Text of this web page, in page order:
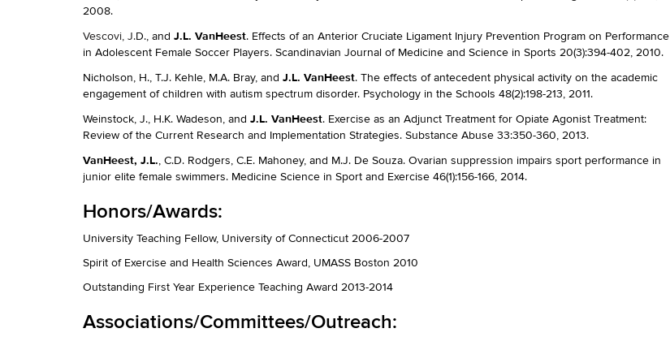
2008.
Vescovi, J.D., and J.L. VanHeest. Effects of an Anterior Cruciate Ligament Injury Prevention Program on Performance
in Adolescent Female Soccer Players. Scandinavian Journal of Medicine and Science in Sports 20(3):394-402, 2010.
Nicholson, H., T.J. Kehle, M.A. Bray, and J.L. VanHeest. The effects of antecedent physical activity on the academic
engagement of children with autism spectrum disorder. Psychology in the Schools 48(2):198-213, 2011.
Weinstock, J., H.K. Wadeson, and J.L. VanHeest. Exercise as an Adjunct Treatment for Opiate Agonist Treatment:
Review of the Current Research and Implementation Strategies. Substance Abuse 33:350-360, 2013.
VanHeest, J.L., C.D. Rodgers, C.E. Mahoney, and M.J. De Souza. Ovarian suppression impairs sport performance in
junior elite female swimmers. Medicine Science in Sport and Exercise 46(1):156-166, 2014.
Honors/Awards:
University Teaching Fellow, University of Connecticut 2006-2007
Spirit of Exercise and Health Sciences Award, UMASS Boston 2010
Outstanding First Year Experience Teaching Award 2013-2014
Associations/Committees/Outreach: